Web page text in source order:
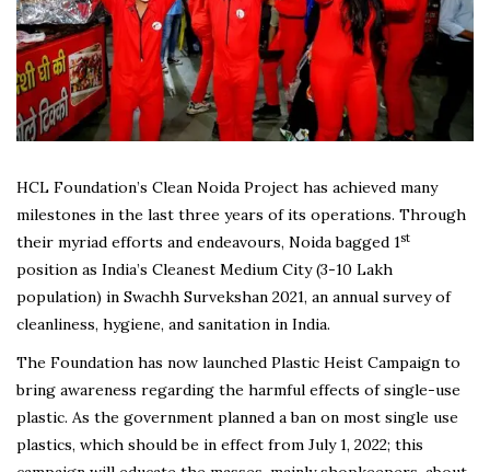
HCL Foundation’s Clean Noida Project has achieved many
milestones in the last three years of its operations. Through
their myriad efforts and endeavours, Noida bagged 1st
position as India’s Cleanest Medium City (3-10 Lakh
population) in Swachh Survekshan 2021, an annual survey of
cleanliness, hygiene, and sanitation in India.
The Foundation has now launched Plastic Heist Campaign to
bring awareness regarding the harmful effects of single-use
plastic. As the government planned a ban on most single use
plastics, which should be in effect from July 1, 2022; this